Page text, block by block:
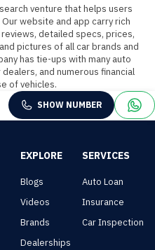
venture that helps users
website and app carry rich
detailed specs, prices,
pictures of all car brands and
has tie-ups with many auto
and numerous financial
of vehicles.
SHOW NUMBER
EXPLORE
Blogs
Videos
Brands
Dealerships
SERVICES
Auto Loan
Insurance
Car Inspection